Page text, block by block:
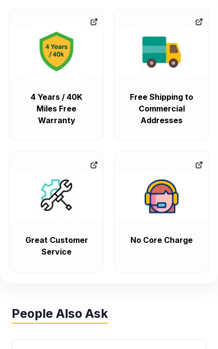
4 Years / 40K
Miles Free
Warranty
Free Shipping to
Commercial
Addresses
Great Customer
Service
No Core Charge
People Also Ask